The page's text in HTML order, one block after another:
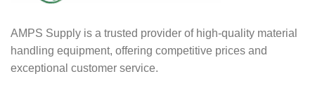
AMPS Supply is a trusted provider of high-quality material
handling equipment, offering competitive prices and
exceptional customer service.